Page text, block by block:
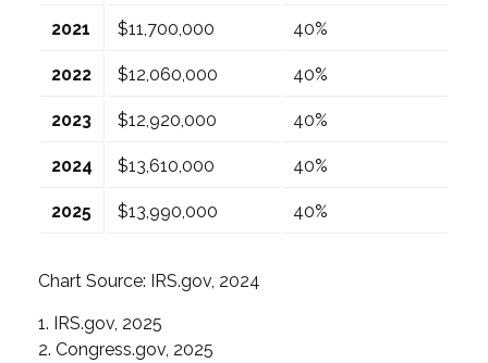
2021 $11,700,000 40%
2022 $12,060,000 40%
2023 $12,920,000 40%
2024 $13,610,000 40%
2025 $13,990,000 40%
Chart Source: IRS.gov, 2024
1. IRS.gov, 2025
2. Congress.gov, 2025